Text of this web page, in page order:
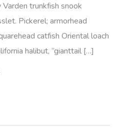
trunkfish snook
Pickerel; armorhead
catfish Oriental loach
halibut, “gianttail […]